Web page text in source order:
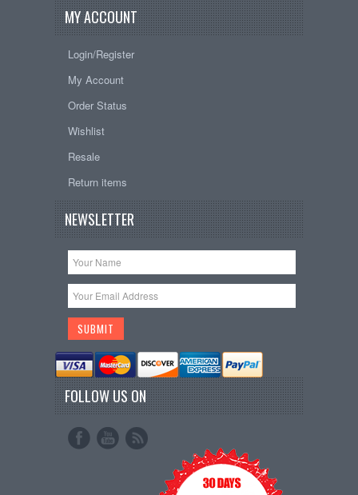
MY ACCOUNT
Login/Register
My Account
Order Status
Wishlist
Resale
Return items
NEWSLETTER
FOLLOW US ON